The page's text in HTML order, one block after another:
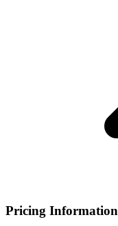
Pricing Information